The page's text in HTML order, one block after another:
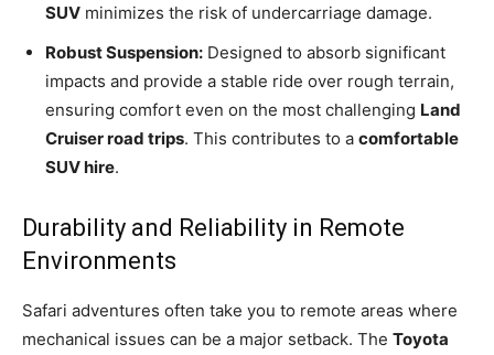
SUV minimizes the risk of undercarriage damage.
Robust Suspension: Designed to absorb significant
impacts and provide a stable ride over rough terrain,
ensuring comfort even on the most challenging Land
Cruiser road trips. This contributes to a comfortable
SUV hire.
Durability and Reliability in Remote
Environments
Safari adventures often take you to remote areas where
mechanical issues can be a major setback. The Toyota